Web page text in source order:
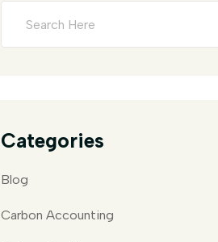
Categories
Blog
Carbon Accounting